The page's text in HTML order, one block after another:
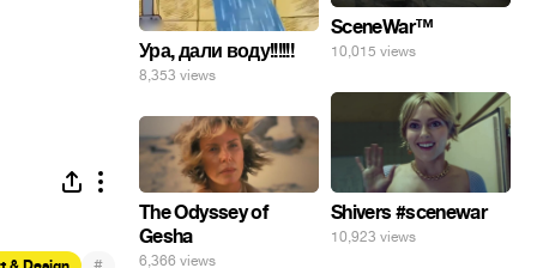
Ура, дали воду!!!!!!
8,353 views
SceneWar™
10,015 views
Shivers #scenewar
10,923 views
The Odyssey of
Gesha
6,366 views